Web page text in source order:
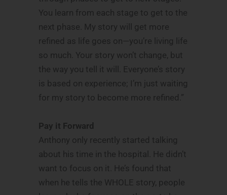
You learn from each stage to get to the
next phase. My story will get more
refined as life goes on—you’re living life
so much. Your story won’t change, but
the way you tell it will. Everyone’s story
is based on experience; I’m just waiting
for my story to become more refined.”
Pay it Forward
Anthony only recently started talking
about his time in the hospital. He didn’t
want to focus on it. He’s found that
when he tells the WHOLE story, people